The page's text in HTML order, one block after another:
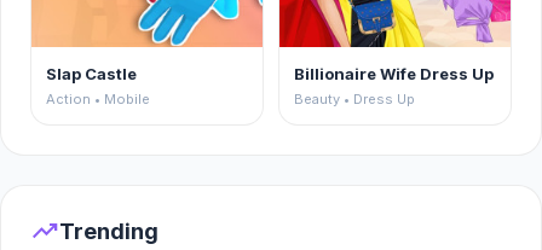
Slap Castle
Action • Mobile
Billionaire Wife Dress Up
Beauty • Dress Up
trending_upTrending